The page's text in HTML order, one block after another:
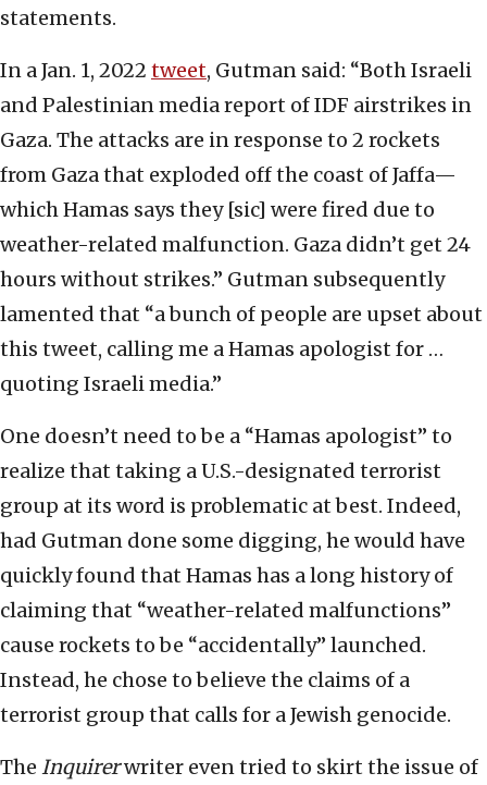
statements.
In a Jan. 1, 2022 tweet, Gutman said: “Both Israeli
and Palestinian media report of IDF airstrikes in
Gaza. The attacks are in response to 2 rockets
from Gaza that exploded off the coast of Jaffa—
which Hamas says they [sic] were fired due to
weather-related malfunction. Gaza didn’t get 24
hours without strikes.” Gutman subsequently
lamented that “a bunch of people are upset about
this tweet, calling me a Hamas apologist for …
quoting Israeli media.”
One doesn’t need to be a “Hamas apologist” to
realize that taking a U.S.-designated terrorist
group at its word is problematic at best. Indeed,
had Gutman done some digging, he would have
quickly found that Hamas has a long history of
claiming that “weather-related malfunctions”
cause rockets to be “accidentally” launched.
Instead, he chose to believe the claims of a
terrorist group that calls for a Jewish genocide.
The Inquirerwriter even tried to skirt the issue of